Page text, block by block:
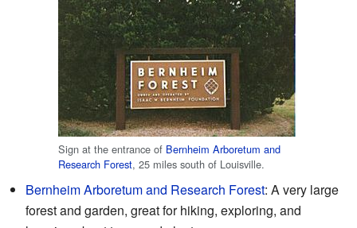
Sign at the entrance of Bernheim Arboretum and
Research Forest, 25 miles south of Louisville.
Bernheim Arboretum and Research Forest: A very large
forest and garden, great for hiking, exploring, and